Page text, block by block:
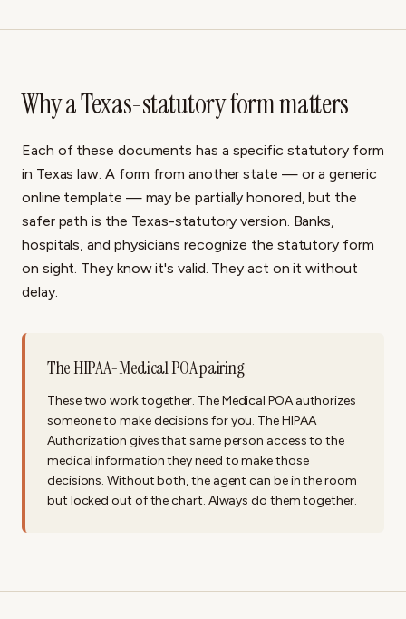
Why a Texas-statutory form matters
Each of these documents has a specific statutory form
in Texas law. A form from another state — or a generic
online template — may be partially honored, but the
safer path is the Texas-statutory version. Banks,
hospitals, and physicians recognize the statutory form
on sight. They know it's valid. They act on it without
delay.
The HIPAA-Medical POA pairing
These two work together. The Medical POA authorizes
someone to make decisions for you. The HIPAA
Authorization gives that same person access to the
medical information they need to make those
decisions. Without both, the agent can be in the room
but locked out of the chart. Always do them together.